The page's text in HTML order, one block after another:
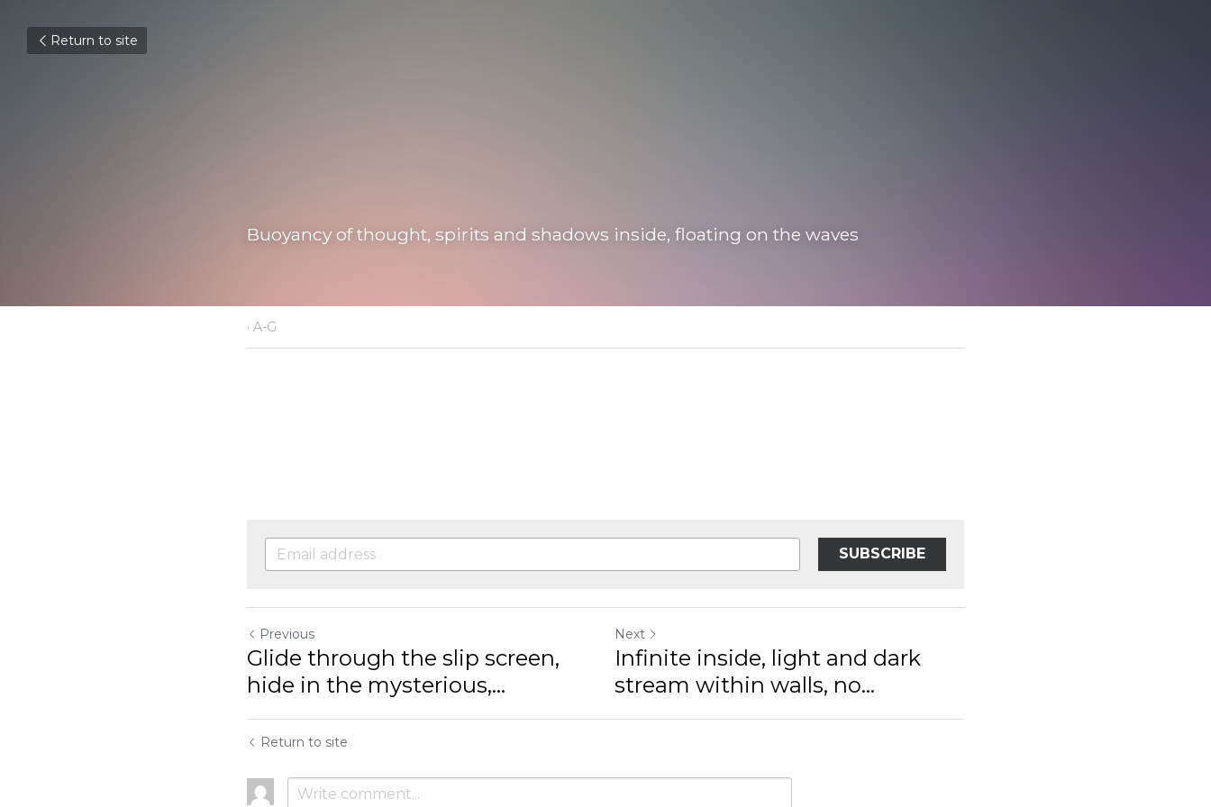
Return to site
Buoyancy of thought, spirits and shadows inside, floating on the waves
January 18, 2022
SUBSCRIBE
Previous
Glide through the slip screen, hide in
the mysterious,...
Next
Infinite inside, light and dark stream
within walls, no...
Return to site